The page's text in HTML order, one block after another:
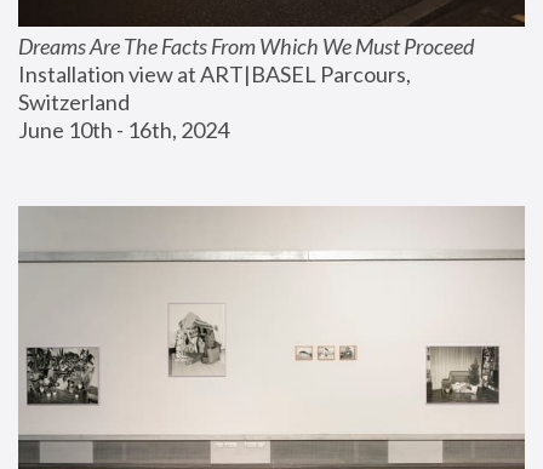
Dreams Are The Facts From Which We Must Proceed
Installation view at ART|BASEL Parcours,
Switzerland
June 10th - 16th, 2024